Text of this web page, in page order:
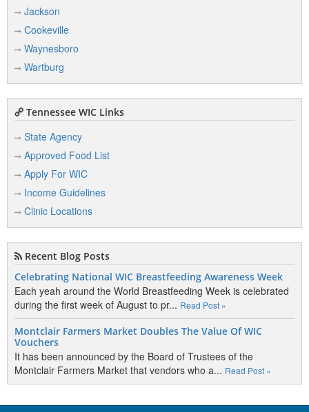
Jackson
Cookeville
Waynesboro
Wartburg
Tennessee WIC Links
State Agency
Approved Food List
Apply For WIC
Income Guidelines
Clinic Locations
Recent Blog Posts
Celebrating National WIC Breastfeeding Awareness Week
Each yeah around the World Breastfeeding Week is celebrated
during the first week of August to pr... Read Post »
Montclair Farmers Market Doubles The Value Of WIC
Vouchers
It has been announced by the Board of Trustees of the
Montclair Farmers Market that vendors who a... Read Post »